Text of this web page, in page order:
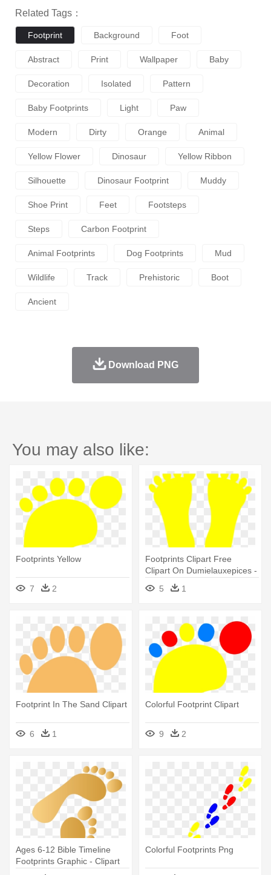
Related Tags：
Footprint Background Foot
Abstract Print Wallpaper Baby
Decoration Isolated Pattern
Baby Footprints Light Paw
Modern Dirty Orange Animal
Yellow Flower Dinosaur Yellow Ribbon
Silhouette Dinosaur Footprint Muddy
Shoe Print Feet Footsteps
Steps Carbon Footprint
Animal Footprints Dog Footprints Mud
Wildlife Track Prehistoric Boot
Ancient
Download PNG
You may also like:
Footprints Yellow
7 2
Footprints Clipart Free
Clipart On Dumielauxepices -
Footprint Yellow
5 1
Footprint In The Sand Clipart
6 1
Colorful Footprint Clipart
9 2
Ages 6-12 Bible Timeline
Footprints Graphic - Clipart
Footprint Colors
Colorful Footprints Png